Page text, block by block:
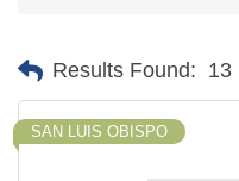
Results Found: 13
SAN LUIS OBISPO